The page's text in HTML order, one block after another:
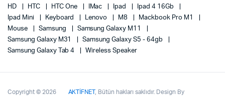
HD
HTC HTC One IMac Ipad
Ipad 4 16Gb
Ipad Mini
Keyboard Lenovo M8
Mackbook Pro M1
Mouse
Samsung
Samsung Galaxy M11
Samsung Galaxy M31
Samsung Galaxy S5 - 64gb
Samsung Galaxy Tab 4
Wireless Speaker
Copyright © 2026 AKTİFNET
, Bütün hakları saklıdır. Design By